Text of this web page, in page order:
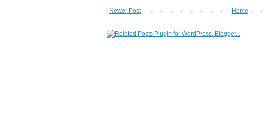
Newer Post Home